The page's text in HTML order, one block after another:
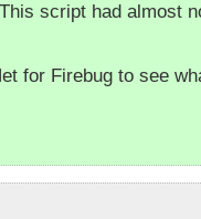
script had almost
for Firebug to see